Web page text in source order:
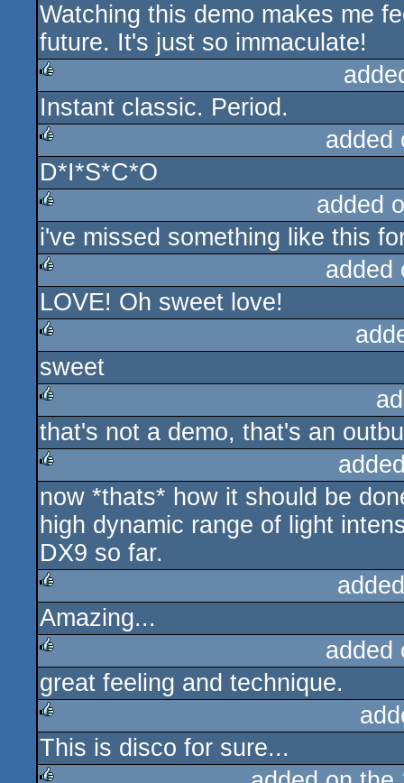
rulez
Watching this demo makes me
future. It's just so immaculate!
rulez
Instant classic. Period.
rulez
D*I*S*C*O
rulez
added
i've missed something like this
rulez
LOVE! Oh sweet love!
rulez
sweet
rulez
that's not a demo, that's an
rulez
now *thats* how it should be
high dynamic range of light
DX9 so far.
rulez
Amazing...
rulez
great feeling and technique.
rulez
This is disco for sure...